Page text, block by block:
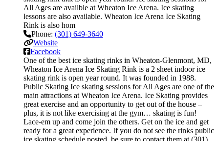
All Ages are availble at Wheaton Ice Arena. Ice skating
lessons are also available. Wheaton Ice Arena Ice Skating
Rink is also hom
Phone: (301) 649-3640
Website
Facebook
One of the best ice skating rinks in Wheaton-Glenmont, MD,
Wheaton Ice Arena Ice Skating Rink is a 2 sheet indoor ice
skating rink is open year round. It was founded in 1988.
Public Skating Ice skating sessions for All Ages are one of the
main attractions at Wheaton Ice Arena. Ice Skating provides
great exercise and an opportunity to get out of the house –
plus, it is not like exercising at the gym… skating is fun!
Lace-em up and come join the others. Get on the ice and get
ready for a great experience. If you do not see the rinks public
ice skating schedule posted, be sure to contact them at (301)